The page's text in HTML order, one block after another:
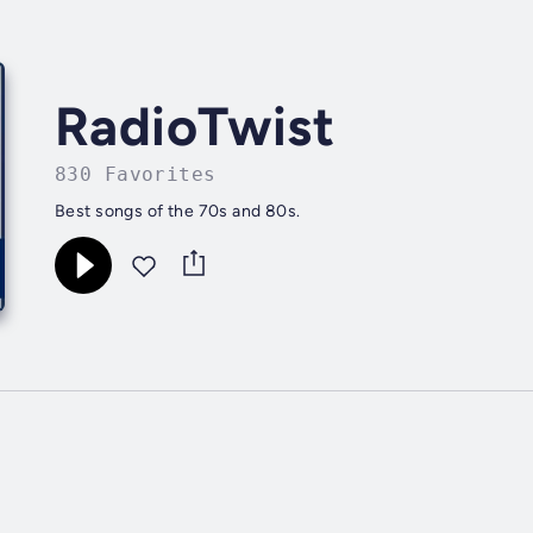
RadioTwist
830 Favorites
Best songs of the 70s and 80s.